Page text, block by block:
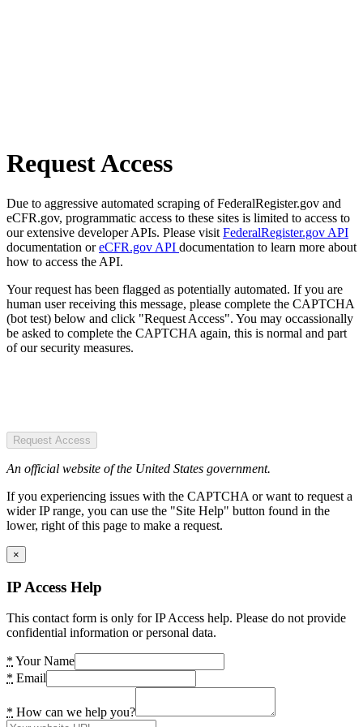
Request Access
Due to aggressive automated scraping of FederalRegister.gov and
eCFR.gov, programmatic access to these sites is limited to access to
our extensive developer APIs. Please visit FederalRegister.gov API
documentation oreCFR.gov API documentation to learn more about
how to access the API.
Your request has been flagged as potentially automated. If you are
human user receiving this message, please complete the CAPTCHA
(bot test) below and click "Request Access". You may occassionally
be asked to complete the CAPTCHA again, this is normal and part
of our security measures.
Request Access
An official website of the United States government.
If you experiencing issues with the CAPTCHA or want to request a
wider IP range, you can use the "Site Help" button found in the
lower, right of this page to make a request.
×
IP Access Help
This contact form is only for IP Access help. Please do not provide
confidential information or personal data.
* Your Name
* Email
* How can we help you?